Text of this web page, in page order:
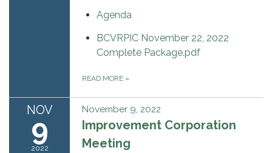
Agenda
BCVRPIC November 22, 2022
Complete Package.pdf
READ MORE »
NOV
9
2022
November 9, 2022
Improvement Corporation
Meeting